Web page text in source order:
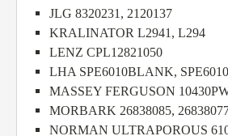
JLG 8320231, 2120137
KRALINATOR L2941, L294
LENZ CPL12821050
LHA SPE6010BLANK,
MASSEY FERGUSON
MORBARK 26838085,
NORMAN ULTRAPOROUS